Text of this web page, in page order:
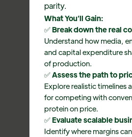
parity.
What You’ll Gain:
✅Break down the real
Understand how media,
and capital expenditure
of production.
✅Assess the path to
Explore realistic timelines
for competing with
protein on price.
✅Evaluate scalable
Identify where margins